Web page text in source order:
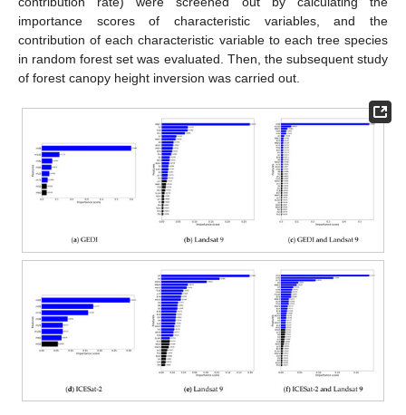
importance scores of characteristic variables, and the
contribution of each characteristic variable to each tree species
in random forest set was evaluated. Then, the subsequent study
of forest canopy height inversion was carried out.